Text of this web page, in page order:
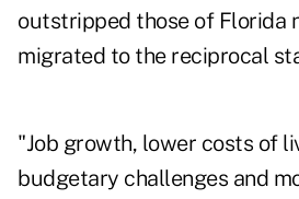
outstripped those of Florida
migrated to the reciprocal
"Job growth, lower costs of
budgetary challenges and